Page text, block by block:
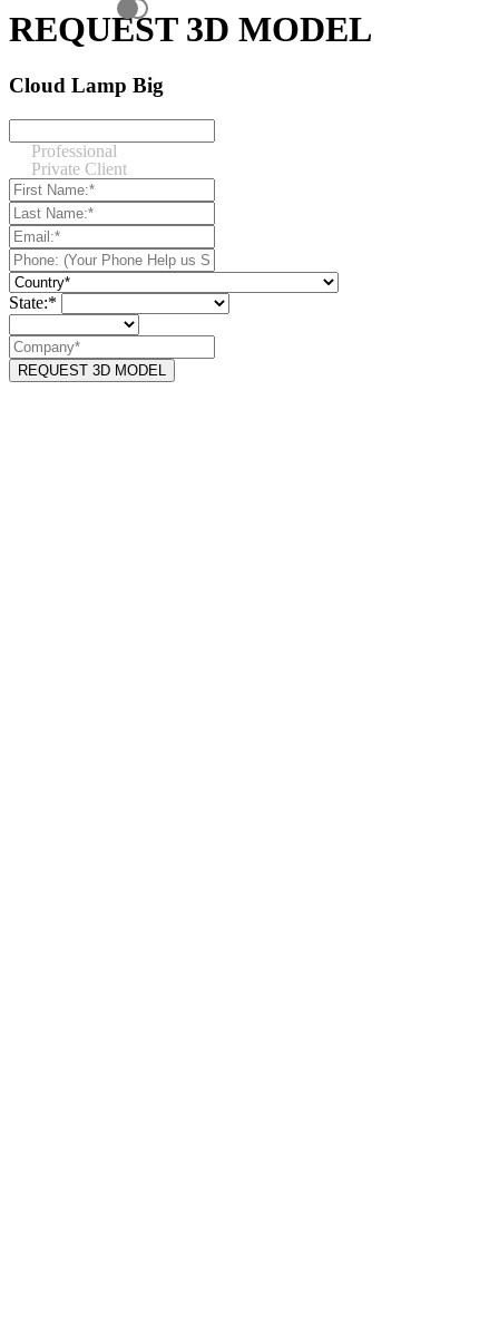
REQUEST 3D MODEL
Cloud Lamp Big
Professional
Private Client
State:*
REQUEST 3D MODEL